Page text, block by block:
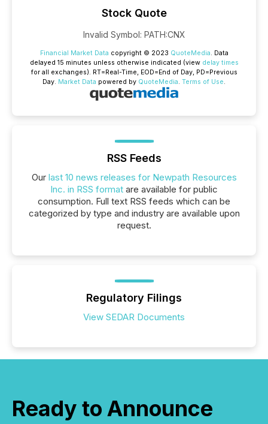
Stock Quote
Invalid Symbol: PATH:CNX
Financial Market Data copyright © 2023 QuoteMedia. Data
delayed 15 minutes unless otherwise indicated (view delay times
for all exchanges). RT=Real-Time, EOD=End of Day, PD=Previous
Day. Market Data powered by QuoteMedia. Terms of Use.
RSS Feeds
Our last 10 news releases for Newpath Resources
Inc. in RSS format are available for public
consumption. Full text RSS feeds which can be
categorized by type and industry are available upon
request.
Regulatory Filings
View SEDAR Documents
Ready to Announce